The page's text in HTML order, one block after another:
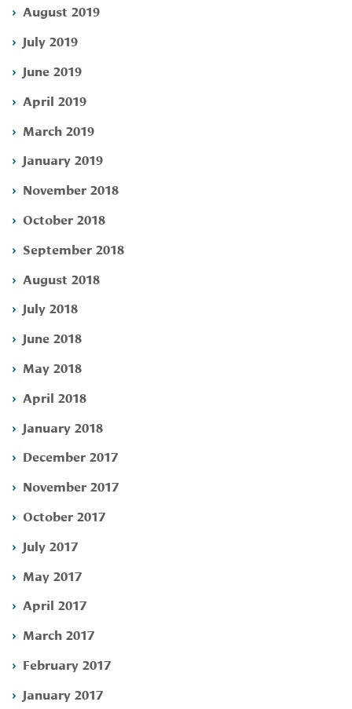
August 2019
July 2019
June 2019
April 2019
March 2019
January 2019
November 2018
October 2018
September 2018
August 2018
July 2018
June 2018
May 2018
April 2018
January 2018
December 2017
November 2017
October 2017
July 2017
May 2017
April 2017
March 2017
February 2017
January 2017